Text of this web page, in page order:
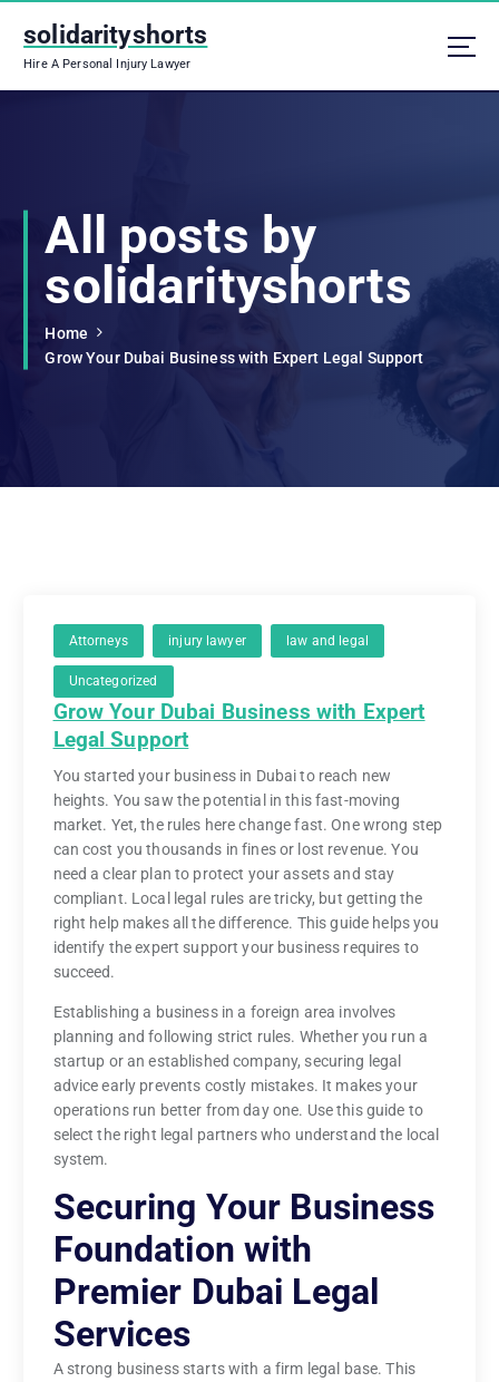
solidarityshorts
Hire A Personal Injury Lawyer
All posts by
solidarityshorts
Home
Grow Your Dubai Business with Expert Legal Support
Attorneys injury lawyer law and legal
Uncategorized
Grow Your Dubai Business with Expert
Legal Support
You started your business in Dubai to reach new
heights. You saw the potential in this fast-moving
market. Yet, the rules here change fast. One wrong step
can cost you thousands in fines or lost revenue. You
need a clear plan to protect your assets and stay
compliant. Local legal rules are tricky, but getting the
right help makes all the difference. This guide helps you
identify the expert support your business requires to
succeed.
Establishing a business in a foreign area involves
planning and following strict rules. Whether you run a
startup or an established company, securing legal
advice early prevents costly mistakes. It makes your
operations run better from day one. Use this guide to
select the right legal partners who understand the local
system.
Securing Your Business
Foundation with
Premier Dubai Legal
Services
A strong business starts with a firm legal base. This